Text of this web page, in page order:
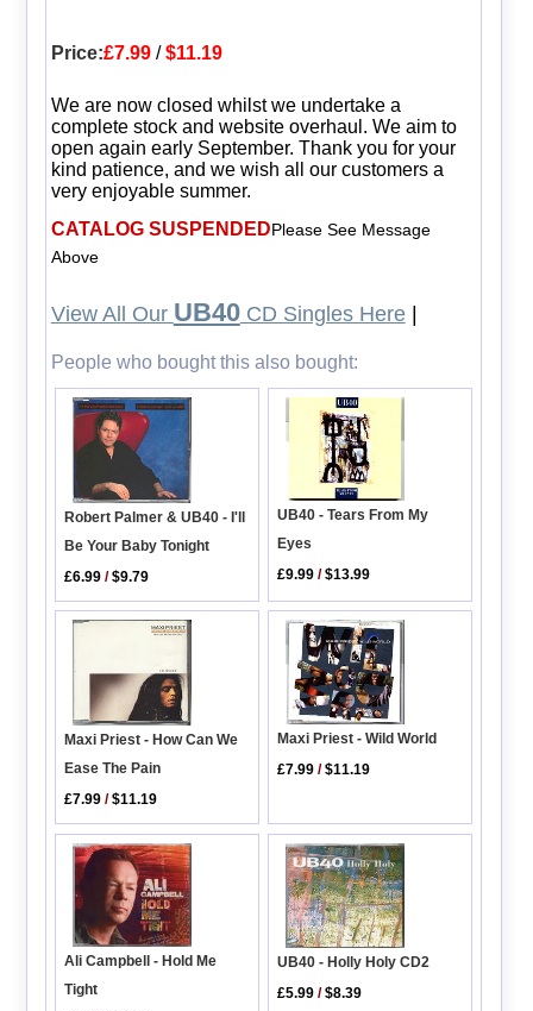
Price:£7.99/$11.19
We are now closed whilst we undertake a
complete stock and website overhaul. We aim to
open again early September. Thank you for your
kind patience, and we wish all our customers a
very enjoyable summer.
CATALOG SUSPENDEDPlease See Message
Above
View All Our UB40CD Singles Here|
People who bought this also bought:
Robert Palmer & UB40 - I'll
Be Your Baby Tonight
£6.99 /$9.79
UB40 - Tears From My
Eyes
£9.99 /$13.99
Maxi Priest - How Can We
Ease The Pain
£7.99 /$11.19
Maxi Priest - Wild World
£7.99 /$11.19
Ali Campbell - Hold Me
Tight
UB40 - Holly Holy CD2
£5.99 /$8.39